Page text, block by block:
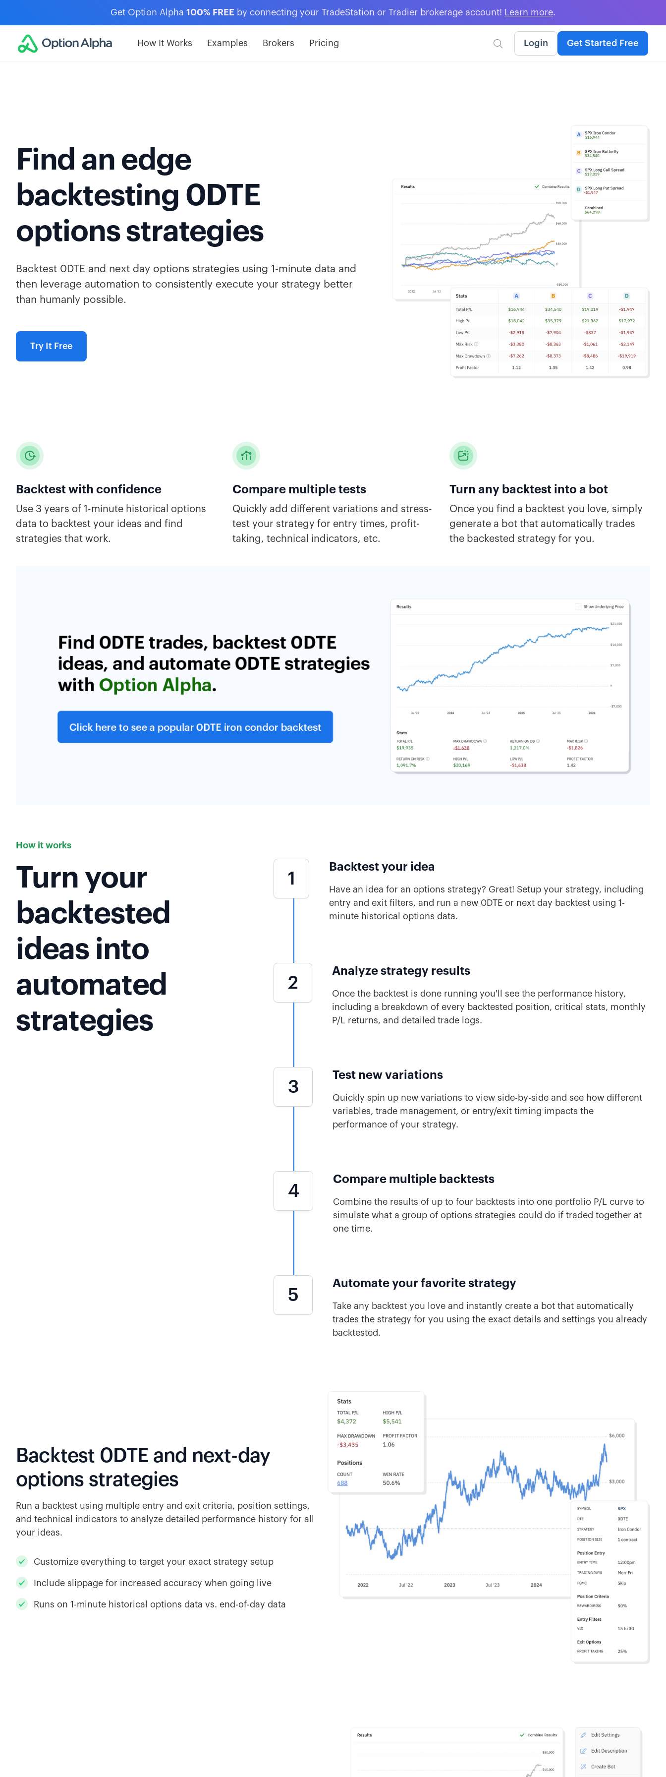
Get Option Alpha 100% FREE by connecting your TradeStation or Tradier brokerage account! Learn more.
How It Works Examples Brokers Pricing  Login Get Started Free
Find an edge
backtesting 0DTE
options strategies
Backtest 0DTE and next day options strategies using 1-minute data and
then leverage automation to consistently execute your strategy better
than humanly possible.
Try It Free
Backtest with confidence
Use 3 years of 1-minute historical options
data to backtest your ideas and find
strategies that work.
Compare multiple tests
Quickly add different variations and stress-
test your strategy for entry times, profit-
taking, technical indicators, etc.
Turn any backtest into a bot
Once you find a backtest you love, simply
generate a bot that automatically trades
the backested strategy for you.
How it works
Turn your
backtested
ideas into
automated
strategies
1
Backtest your idea
Have an idea for an options strategy? Great! Setup your strategy, including
entry and exit filters, and run a new 0DTE or next day backtest using 1-
minute historical options data.
2
Analyze strategy results
Once the backtest is done running you'll see the performance history,
including a breakdown of every backtested position, critical stats, monthly
P/L returns, and detailed trade logs.
3
Test new variations
Quickly spin up new variations to view side-by-side and see how different
variables, trade management, or entry/exit timing impacts the
performance of your strategy.
4
Compare multiple backtests
Combine the results of up to four backtests into one portfolio P/L curve to
simulate what a group of options strategies could do if traded together at
one time.
5
Automate your favorite strategy
Take any backtest you love and instantly create a bot that automatically
trades the strategy for you using the exact details and settings you already
backtested.
Backtest 0DTE and next-day
options strategies
Run a backtest using multiple entry and exit criteria, position settings,
and technical indicators to analyze detailed performance history for all
your ideas.
Customize everything to target your exact strategy setup
Include slippage for increased accuracy when going live
Runs on 1-minute historical options data vs. end-of-day data